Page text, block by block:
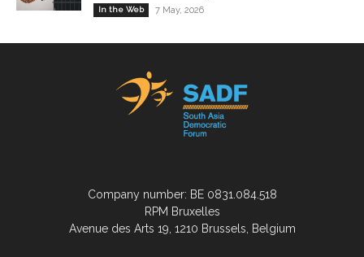
In the Web 7 May, 2026
Company number: BE 0831.084.518
RPM Bruxelles
Avenue des Arts 19, 1210 Brussels, Belgium